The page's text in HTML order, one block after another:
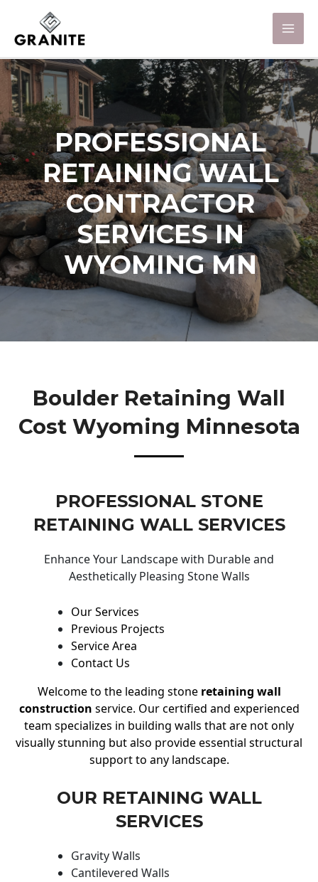
PROFESSIONAL
RETAINING WALL
CONTRACTOR
SERVICES IN
WYOMING MN
Boulder Retaining Wall
Cost Wyoming Minnesota
PROFESSIONAL STONE
RETAINING WALL SERVICES
Enhance Your Landscape with Durable and
Aesthetically Pleasing Stone Walls
Our Services
Previous Projects
Service Area
Contact Us
Welcome to the leading stone retaining wall
construction service. Our certified and experienced
team specializes in building walls that are not only
visually stunning but also provide essential structural
support to any landscape.
OUR RETAINING WALL
SERVICES
Gravity Walls
Cantilevered Walls